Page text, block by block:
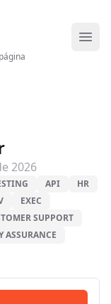
Abrir
2026
API
HR
EXEC
SUPPORT
ASSURANCE